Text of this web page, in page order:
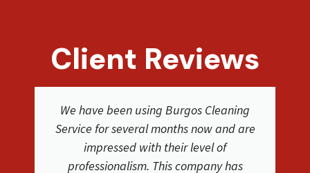
Client Reviews
We were extremely happy with the
service and results from Burgos Cleaning
Service. They were easy to work with. The
cleaners where friendly and did a